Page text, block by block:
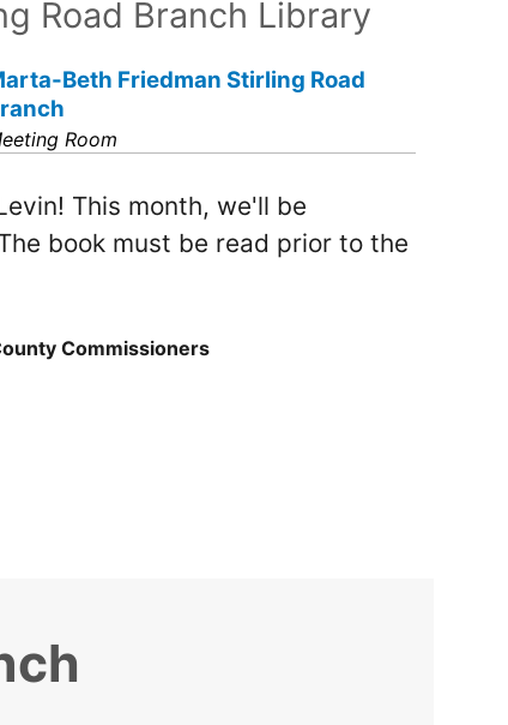
Road Branch Library
Beth Friedman Stirling Road
Room
This month, we'll be
book must be read prior to the
Commissioners